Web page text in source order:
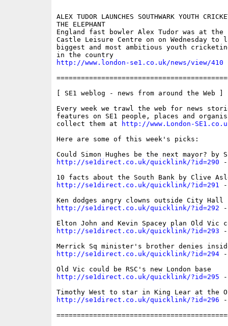
ALEX TUDOR LAUNCHES SOUTHWARK YOUTH
THE ELEPHANT
England fast bowler Alex Tudor was at the
Castle Leisure Centre on on Wednesday to
biggest and most ambitious youth cricketing
in the country
http://www.london-se1.co.uk/news/view/410
[ SE1 weblog - news from around the Web ]
Every week we trawl the web for news
features on SE1 people, places and
collect them at
http://www.London-
Here are some of this week's picks:
http://se1direct.co.uk/quicklink/?id=290 -
http://se1direct.co.uk/quicklink/?id=291 -
http://se1direct.co.uk/quicklink/?id=292 -
http://se1direct.co.uk/quicklink/?id=293 -
http://se1direct.co.uk/quicklink/?id=294 -
http://se1direct.co.uk/quicklink/?id=295 -
http://se1direct.co.uk/quicklink/?id=296 -